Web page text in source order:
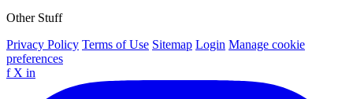
Other Stuff
Privacy Policy Terms of Use Sitemap Login Manage cookie
preferences
f X in